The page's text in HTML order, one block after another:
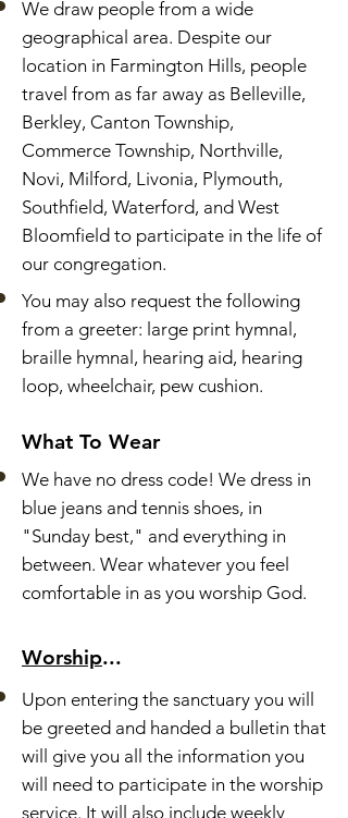
We draw people from a wide
geographical area. Despite our
location in Farmington Hills, people
travel from as far away as Belleville,
Berkley, Canton Township,
Commerce Township, Northville,
Novi, Milford, Livonia, Plymouth,
Southfield, Waterford, and West
Bloomfield to participate in the life of
our congregation.
You may also request the following
from a greeter: large print hymnal,
braille hymnal, hearing aid, hearing
loop, wheelchair, pew cushion.
What To Wear
We have no dress code! We dress in
blue jeans and tennis shoes, in
"Sunday best," and everything in
between. Wear whatever you feel
comfortable in as you worship God.
Worship...
Upon entering the sanctuary you will
be greeted and handed a bulletin that
will give you all the information you
will need to participate in the worship
service. It will also include weekly